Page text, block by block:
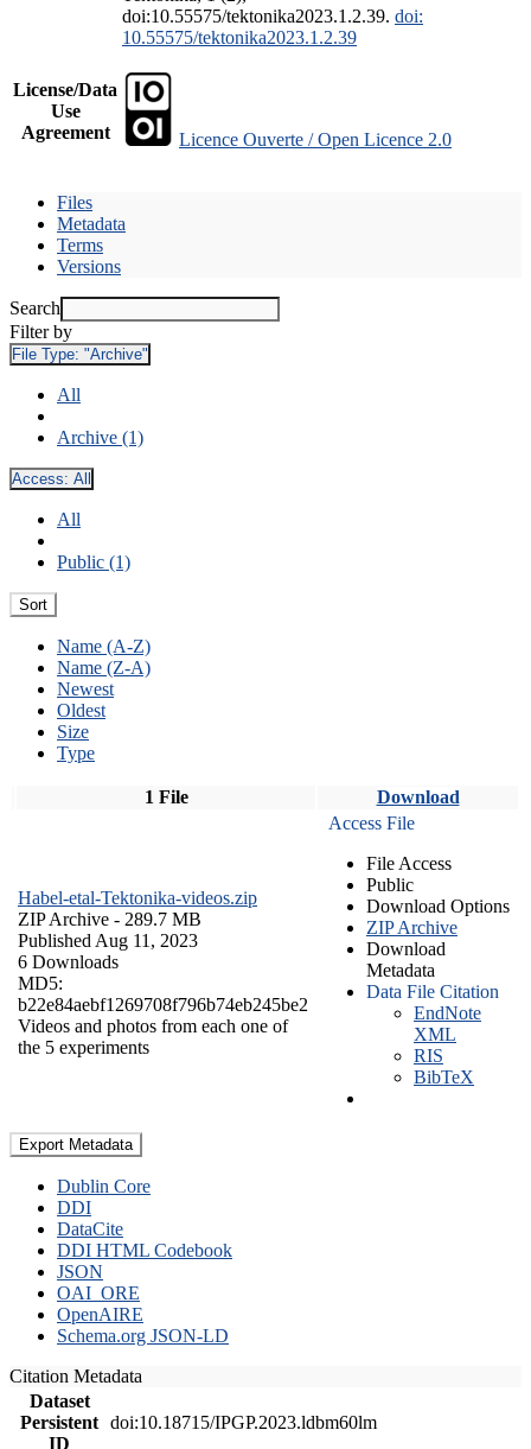
doi:10.55575/tektonika2023.1.2.39. doi:
10.55575/tektonika2023.1.2.39
License/Data
Use
Agreement
Licence Ouverte / Open Licence 2.0
Files
Metadata
Terms
Versions
Search
Filter by
File Type: "Archive"
All
Archive (1)
Access: All
All
Public (1)
Sort
Name (A-Z)
Name (Z-A)
Newest
Oldest
Size
Type
1 File Download
Habel-etal-Tektonika-videos.zip
ZIP Archive - 289.7 MB
Published Aug 11, 2023
6 Downloads
MD5:
b22e84aebf1269708f796b74eb245be2
Videos and photos from each one of
the 5 experiments
Access File
File Access
Public
Download Options
ZIP Archive
Download
Metadata
Data File Citation
EndNote
XML
RIS
BibTeX
Export Metadata
Dublin Core
DDI
DataCite
DDI HTML Codebook
JSON
OAI_ORE
OpenAIRE
Schema.org JSON-LD
Citation Metadata
Dataset
Persistent
ID
doi:10.18715/IPGP.2023.ldbm60lm